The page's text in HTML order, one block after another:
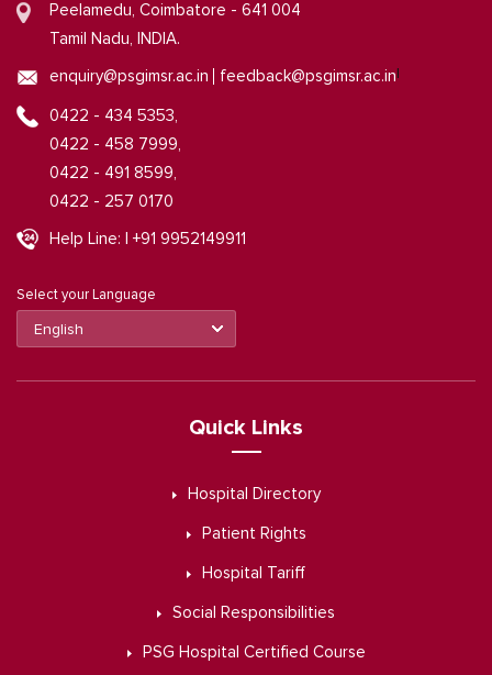
Peelamedu, Coimbatore - 641 004
Tamil Nadu, INDIA.
enquiry@psgimsr.ac.in feedback@psgimsr.ac.in
0422 - 434 5353,
0422 - 458 7999,
0422 - 491 8599,
0422 - 257 0170
Help Line: | +91 9952149911
Select your Language
Quick Links
Hospital Directory
Patient Rights
Hospital Tariff
Social Responsibilities
PSG Hospital Certified Course